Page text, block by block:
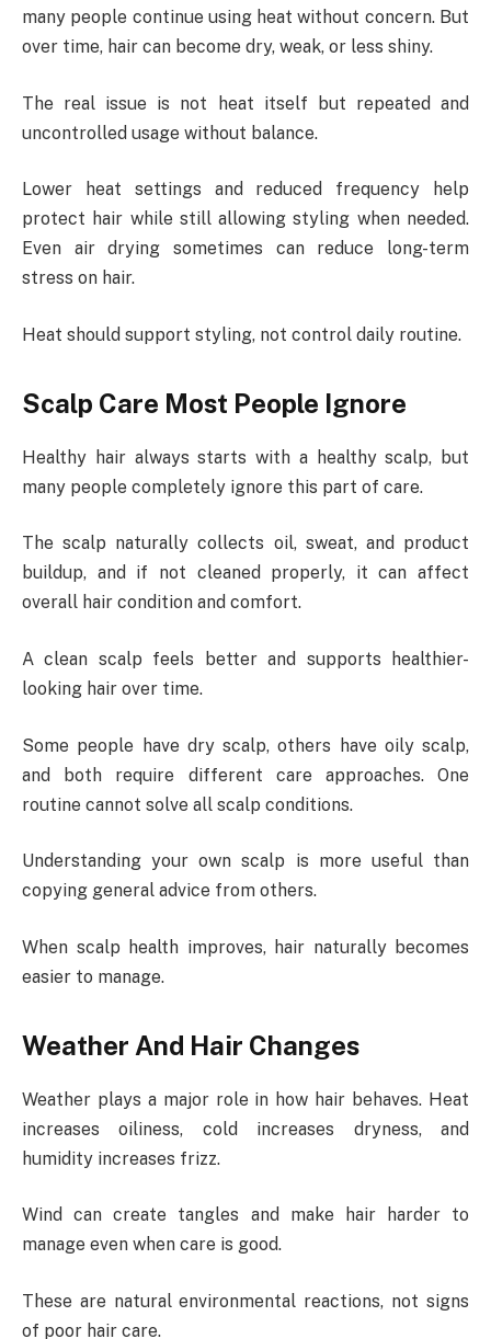
many people continue using heat without concern. But
over time, hair can become dry, weak, or less shiny.
The real issue is not heat itself but repeated and
uncontrolled usage without balance.
Lower heat settings and reduced frequency help
protect hair while still allowing styling when needed.
Even air drying sometimes can reduce long-term
stress on hair.
Heat should support styling, not control daily routine.
Scalp Care Most People Ignore
Healthy hair always starts with a healthy scalp, but
many people completely ignore this part of care.
The scalp naturally collects oil, sweat, and product
buildup, and if not cleaned properly, it can affect
overall hair condition and comfort.
A clean scalp feels better and supports healthier-
looking hair over time.
Some people have dry scalp, others have oily scalp,
and both require different care approaches. One
routine cannot solve all scalp conditions.
Understanding your own scalp is more useful than
copying general advice from others.
When scalp health improves, hair naturally becomes
easier to manage.
Weather And Hair Changes
Weather plays a major role in how hair behaves. Heat
increases oiliness, cold increases dryness, and
humidity increases frizz.
Wind can create tangles and make hair harder to
manage even when care is good.
These are natural environmental reactions, not signs
of poor hair care.